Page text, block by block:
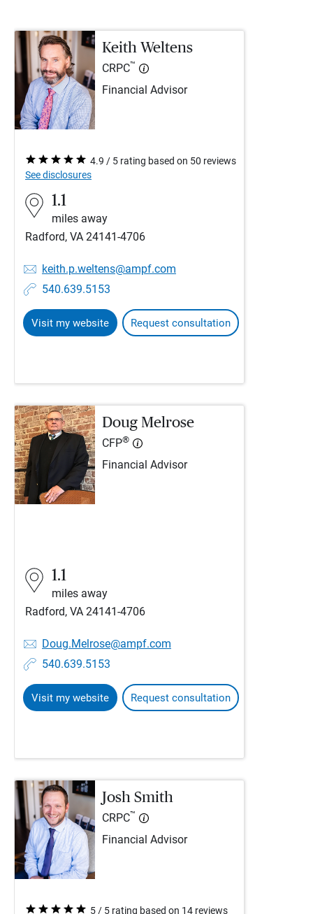
Keith Weltens
CRPC™
Financial Advisor
4.9 / 5 rating based on 50 reviews
See disclosures
1.1
miles away
Radford, VA 24141-4706
keith.p.weltens@ampf.com
540.639.5153
Visit my website Request consultation
Doug Melrose
CFP®
Financial Advisor
1.1
miles away
Radford, VA 24141-4706
Doug.Melrose@ampf.com
540.639.5153
Visit my website Request consultation
Josh Smith
CRPC™
Financial Advisor
5 / 5 rating based on 14 reviews